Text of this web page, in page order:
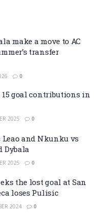
make a move to AC
transfer
0
15 goal contributions in
2025 0
Leao and Nkunku vs
Dybala
2025 0
the lost goal at San
loses Pulisic
2024 0